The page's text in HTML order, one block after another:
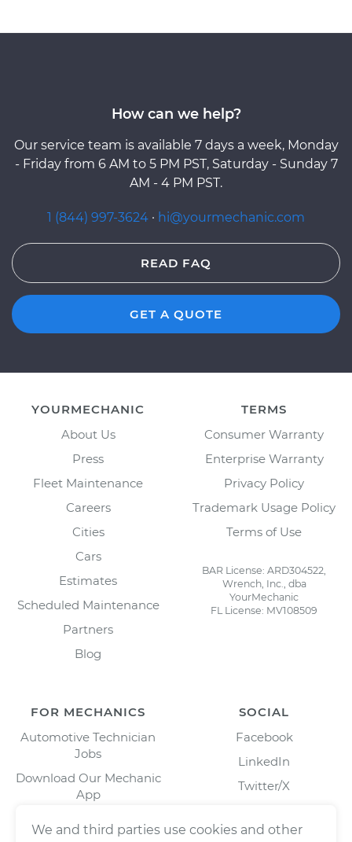
How can we help?
Our service team is available 7 days a week, Monday
- Friday from 6 AM to 5 PM PST, Saturday - Sunday 7
AM - 4 PM PST.
1 (844) 997-3624 · hi@yourmechanic.com
READ FAQ
GET A QUOTE
YOURMECHANIC
About Us
Press
Fleet Maintenance
Careers
Cities
Cars
Estimates
Scheduled Maintenance
Partners
Blog
TERMS
Consumer Warranty
Enterprise Warranty
Privacy Policy
Trademark Usage Policy
Terms of Use
BAR License: ARD304522,
Wrench, Inc., dba
YourMechanic
FL License: MV108509
FOR MECHANICS
Automotive Technician
Jobs
Download Our Mechanic
App
SOCIAL
Facebook
LinkedIn
Twitter/X
We and third parties use cookies and other